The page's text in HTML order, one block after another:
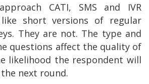
CATI, SMS and IVR
like short versions of regular
They are not. The type and
questions affect the quality of
likelihood the respondent will
next round.